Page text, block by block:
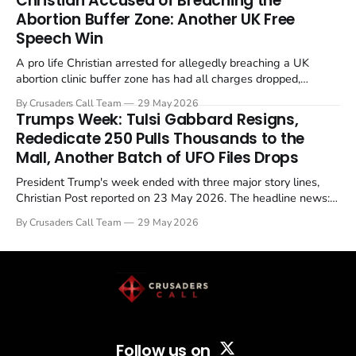
Abortion Buffer Zone: Another UK Free
Speech Win
A pro life Christian arrested for allegedly breaching a UK
abortion clinic buffer zone has had all charges dropped,
in a recognisable pattern: British police arrest a praying
Christian, investigate for months, and then drop...
By Crusaders Call Team 29 May 2026
Trumps Week: Tulsi Gabbard Resigns,
Rededicate 250 Pulls Thousands to the
Mall, Another Batch of UFO Files Drops
President Trump's week ended with three major story lines,
Christian Post reported on 23 May 2026. The headline news:
drew thousands of believers to the National Mall. The cultural
By Crusaders Call Team 29 May 2026
Follow us on